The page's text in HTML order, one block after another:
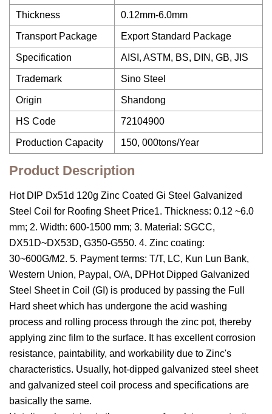
Thickness 0.12mm-6.0mm
Transport Package Export Standard Package
Specification AISI, ASTM, BS, DIN, GB, JIS
Trademark Sino Steel
Origin Shandong
HS Code 72104900
Production Capacity 150, 000tons/Year
Product Description
Hot DIP Dx51d 120g Zinc Coated Gi Steel Galvanized
Steel Coil for Roofing Sheet Price1. Thickness: 0.12 ~6.0
mm; 2. Width: 600-1500 mm; 3. Material: SGCC,
DX51D~DX53D, G350-G550. 4. Zinc coating:
30~600G/M2. 5. Payment terms: T/T, LC, Kun Lun Bank,
Western Union, Paypal, O/A, DPHot Dipped Galvanized
Steel Sheet in Coil (GI) is produced by passing the Full
Hard sheet which has undergone the acid washing
process and rolling process through the zinc pot, thereby
applying zinc film to the surface. It has excellent corrosion
resistance, paintability, and workability due to Zinc's
characteristics. Usually, hot-dipped galvanized steel sheet
and galvanized steel coil process and specifications are
basically the same.